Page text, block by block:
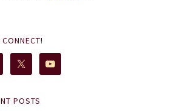
CONNECT!
POSTS